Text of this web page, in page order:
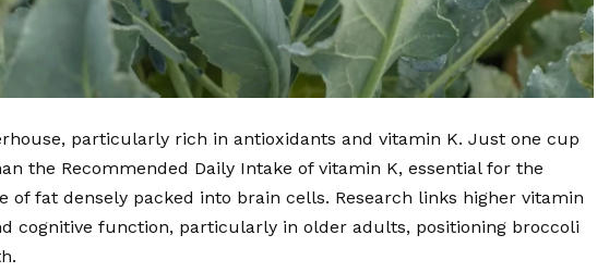
particularly rich in antioxidants and vitamin K. Just one cup
the Recommended Daily Intake of vitamin K, essential for the
fat densely packed into brain cells. Research links higher vitamin
cognitive function, particularly in older adults, positioning broccoli